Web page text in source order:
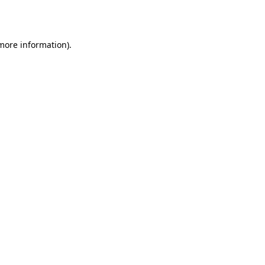
information).